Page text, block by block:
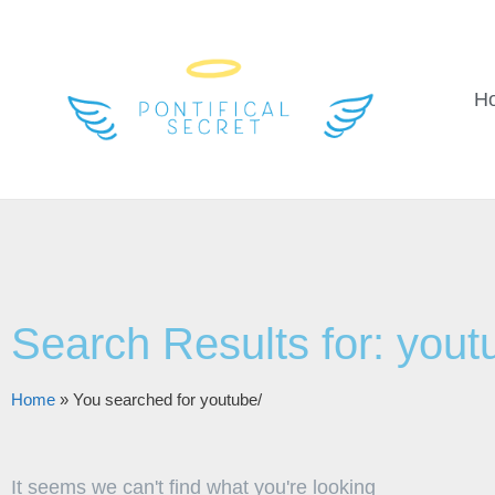
Search Results for:
Home » You searched for youtube/
It seems we can't find what you're looking